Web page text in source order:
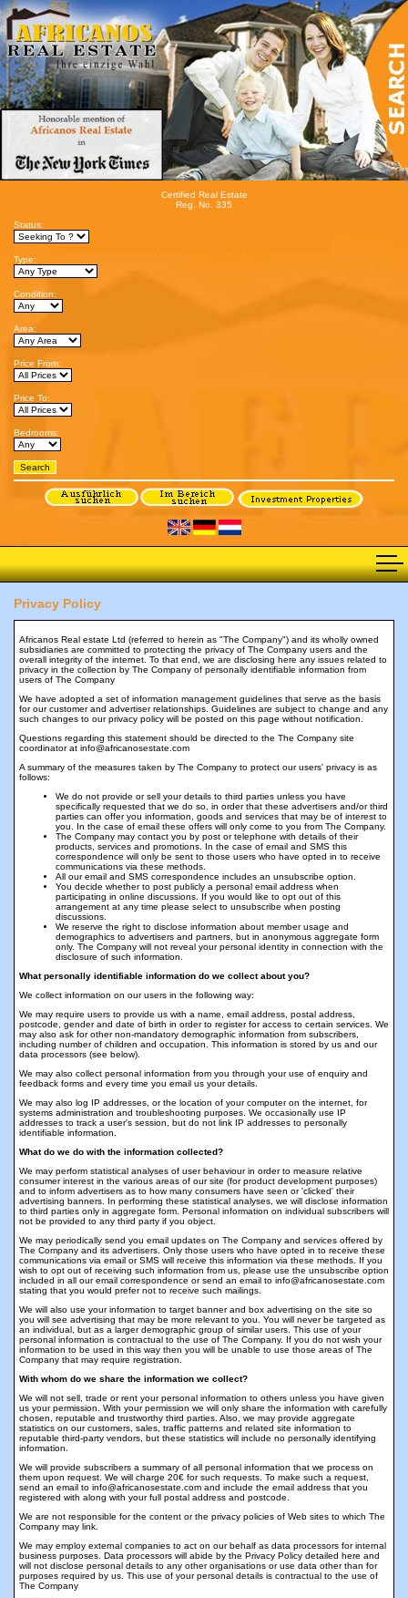
Certified Real Estate
Reg. No. 335
Status:
Type:
Condition:
Area:
Price From:
Price To:
Bedrooms:
Privacy Policy
Africanos Real estate Ltd (referred to herein as "The Company") and its wholly owned
subsidiaries are committed to protecting the privacy of The Company users and the
overall integrity of the internet. To that end, we are disclosing here any issues related to
privacy in the collection by The Company of personally identifiable information from
users of The Company
We have adopted a set of information management guidelines that serve as the basis
for our customer and advertiser relationships. Guidelines are subject to change and any
such changes to our privacy policy will be posted on this page without notification.
Questions regarding this statement should be directed to the The Company site
coordinator at info@africanosestate.com
A summary of the measures taken by The Company to protect our users' privacy is as
follows:
We do not provide or sell your details to third parties unless you have
specifically requested that we do so, in order that these advertisers and/or third
parties can offer you information, goods and services that may be of interest to
you. In the case of email these offers will only come to you from The Company.
The Company may contact you by post or telephone with details of their
products, services and promotions. In the case of email and SMS this
correspondence will only be sent to those users who have opted in to receive
communications via these methods.
All our email and SMS correspondence includes an unsubscribe option.
You decide whether to post publicly a personal email address when
participating in online discussions. If you would like to opt out of this
arrangement at any time please select to unsubscribe when posting
discussions.
We reserve the right to disclose information about member usage and
demographics to advertisers and partners, but in anonymous aggregate form
only. The Company will not reveal your personal identity in connection with the
disclosure of such information.
What personally identifiable information do we collect about you?
We collect information on our users in the following way:
We may require users to provide us with a name, email address, postal address,
postcode, gender and date of birth in order to register for access to certain services. We
may also ask for other non-mandatory demographic information from subscribers,
including number of children and occupation. This information is stored by us and our
data processors (see below).
We may also collect personal information from you through your use of enquiry and
feedback forms and every time you email us your details.
We may also log IP addresses, or the location of your computer on the internet, for
systems administration and troubleshooting purposes. We occasionally use IP
addresses to track a user's session, but do not link IP addresses to personally
identifiable information.
What do we do with the information collected?
We may perform statistical analyses of user behaviour in order to measure relative
consumer interest in the various areas of our site (for product development purposes)
and to inform advertisers as to how many consumers have seen or 'clicked' their
advertising banners. In performing these statistical analyses, we will disclose information
to third parties only in aggregate form. Personal information on individual subscribers will
not be provided to any third party if you object.
We may periodically send you email updates on The Company and services offered by
The Company and its advertisers. Only those users who have opted in to receive these
communications via email or SMS will receive this information via these methods. If you
wish to opt out of receiving such information from us, please use the unsubscribe option
included in all our email correspondence or send an email to info@africanosestate.com
stating that you would prefer not to receive such mailings.
We will also use your information to target banner and box advertising on the site so
you will see advertising that may be more relevant to you. You will never be targeted as
an individual, but as a larger demographic group of similar users. This use of your
personal information is contractual to the use of The Company. If you do not wish your
information to be used in this way then you will be unable to use those areas of The
Company that may require registration.
With whom do we share the information we collect?
We will not sell, trade or rent your personal information to others unless you have given
us your permission. With your permission we will only share the information with carefully
chosen, reputable and trustworthy third parties. Also, we may provide aggregate
statistics on our customers, sales, traffic patterns and related site information to
reputable third-party vendors, but these statistics will include no personally identifying
information.
We will provide subscribers a summary of all personal information that we process on
them upon request. We will charge 20€ for such requests. To make such a request,
send an email to info@africanosestate.com and include the email address that you
registered with along with your full postal address and postcode.
We are not responsible for the content or the privacy policies of Web sites to which The
Company may link.
We may employ external companies to act on our behalf as data processors for internal
business purposes. Data processors will abide by the Privacy Policy detailed here and
will not disclose personal details to any other organisations or use data other than for
purposes required by us. This use of your personal details is contractual to the use of
The Company